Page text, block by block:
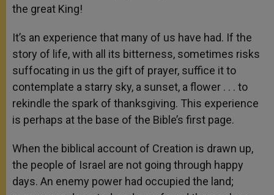
the great King!
It’s an experience that many of us have had. If the
story of life, with all its bitterness, sometimes risks
suffocating in us the gift of prayer, suffice it to
contemplate a starry sky, a sunset, a flower . . . to
rekindle the spark of thanksgiving. This experience
is perhaps at the base of the Bible’s first page.
When the biblical account of Creation is drawn up,
the people of Israel are not going through happy
days. An enemy power had occupied the land;